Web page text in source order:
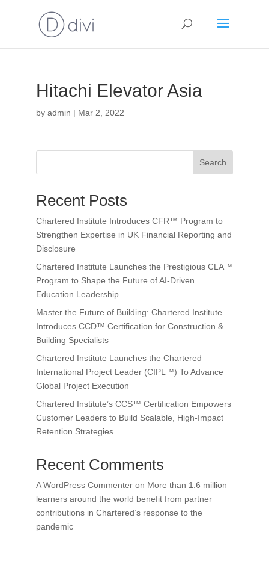
Hitachi Elevator Asia
by admin | Mar 2, 2022
Search
Recent Posts
Chartered Institute Introduces CFR™ Program to
Strengthen Expertise in UK Financial Reporting and
Disclosure
Chartered Institute Launches the Prestigious CLA™
Program to Shape the Future of AI-Driven
Education Leadership
Master the Future of Building: Chartered Institute
Introduces CCD™ Certification for Construction &
Building Specialists
Chartered Institute Launches the Chartered
International Project Leader (CIPL™) To Advance
Global Project Execution
Chartered Institute’s CCS™ Certification Empowers
Customer Leaders to Build Scalable, High-Impact
Retention Strategies
Recent Comments
A WordPress Commenteron More than 1.6 million
learners around the world benefit from partner
contributions in Chartered’s response to the
pandemic